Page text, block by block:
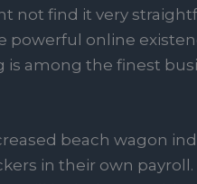
not find it very
powerful online
among the finest
beach wagon
in their own